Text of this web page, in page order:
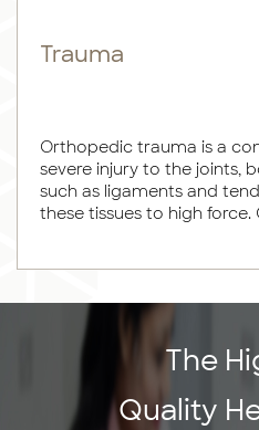
Trauma
Orthopedic trauma is a
severe injury to the joints,
such as ligaments and
these tissues to high
The
Quality